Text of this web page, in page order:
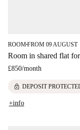
ROOM■FROM 09 AUGUST
Room in shared flat
£850/month
lock DEPOSIT
+info